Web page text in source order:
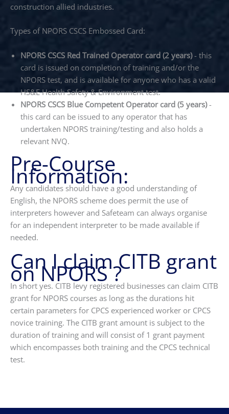
construction allied industries.
Types of NPORS CSCS Embossed Card:
NPORS CSCS Red Trained Operator card (2 years)- this
card is issued on completion of training and/or the
NPORS test, and is available for anyone who has a valid
HS&E Health Safety & Environment test.
NPORS CSCS Blue Competent Operator card (5 years)-
this card can be issued to any operator that has
undertaken NPORS training/testing and also holds a
relevant NVQ.
Pre-Course
Information:
Any candidates should have a good understanding of
English, the NPORS scheme does permit the use of
interpreters however and Safeteam can always organise
for an independent interpreter to be made available if
needed.
Can I claim CITB grant
on NPORS ?
In short yes. CITB levy registered businesses can claim CITB
grant for NPORS courses as long as the durations hit
certain parameters for CPCS experienced worker or CPCS
novice training. The CITB grant amount is subject to the
duration of training and will consist of 1 grant payment
which encompasses both training and the CPCS technical
test.